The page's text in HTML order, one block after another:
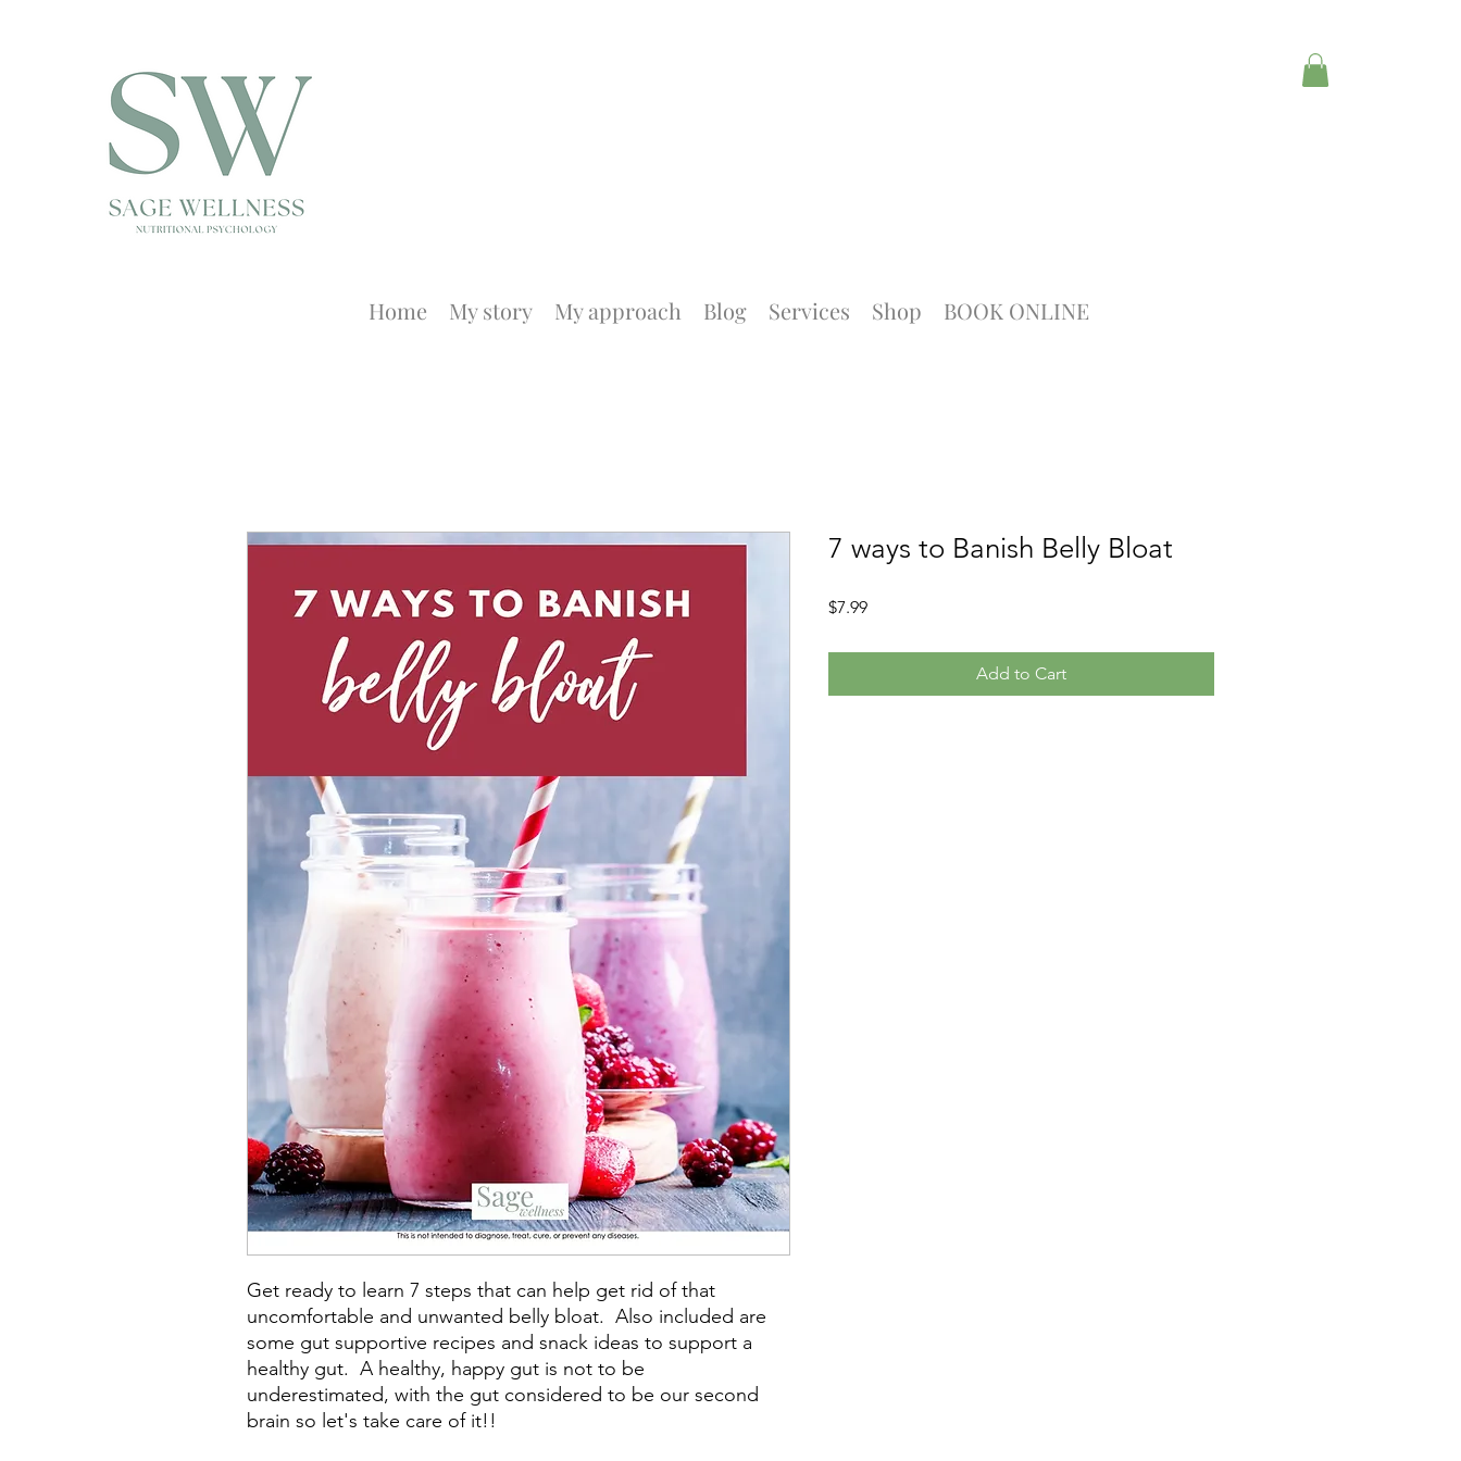
Home My story My approach Blog Services Shop BOOK ONLINE
Get ready to learn 7 steps that can help get rid of that
uncomfortable and unwanted belly bloat. Also included are
some gut supportive recipes and snack ideas to support a
healthy gut. A healthy, happy gut is not to be
underestimated, with the gut considered to be our second
brain so let's take care of it!!
7 ways to Banish Belly Bloat
$7.99Price
Add to Cart